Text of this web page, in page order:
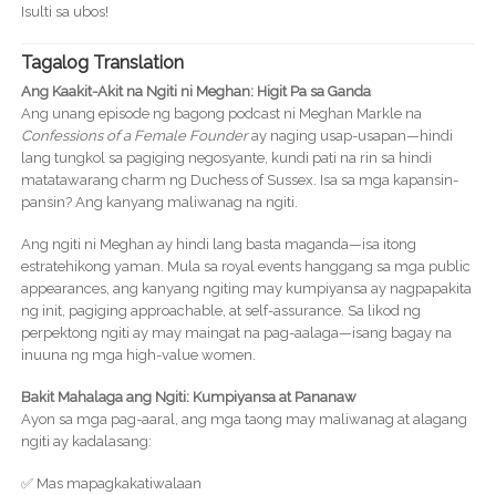
Isulti sa ubos!
Tagalog Translation
Ang Kaakit-Akit na Ngiti ni Meghan: Higit Pa sa Ganda
Ang unang episode ng bagong podcast ni Meghan Markle na
Confessions of a Female Founderay naging usap-usapan—hindi
lang tungkol sa pagiging negosyante, kundi pati na rin sa hindi
matatawarang charm ng Duchess of Sussex. Isa sa mga kapansin-
pansin? Ang kanyang maliwanag na ngiti.
Ang ngiti ni Meghan ay hindi lang basta maganda—isa itong
estratehikong yaman. Mula sa royal events hanggang sa mga public
appearances, ang kanyang ngiting may kumpiyansa ay nagpapakita
ng init, pagiging approachable, at self-assurance. Sa likod ng
perpektong ngiti ay may maingat na pag-aalaga—isang bagay na
inuuna ng mga high-value women.
Bakit Mahalaga ang Ngiti: Kumpiyansa at Pananaw
Ayon sa mga pag-aaral, ang mga taong may maliwanag at alagang
ngiti ay kadalasang:
✅ Mas mapagkakatiwalaan